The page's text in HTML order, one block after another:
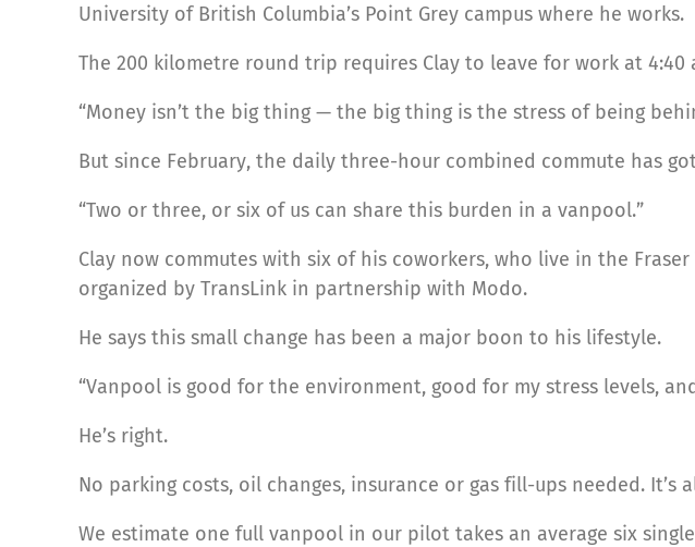
University of British Columbia’s Point Grey campus where he works.
The 200 kilometre round trip requires Clay to leave for work at 4:40
“Money isn’t the big thing — the big thing is the stress of being
But since February, the daily three-hour combined commute has
“Two or three, or six of us can share this burden in a vanpool.”
Clay now commutes with six of his coworkers, who live in the
organized by TransLink in partnership with Modo.
He says this small change has been a major boon to his lifestyle.
“Vanpool is good for the environment, good for my stress levels,
He’s right.
No parking costs, oil changes, insurance or gas fill-ups needed. It’s
We estimate one full vanpool in our pilot takes an average six